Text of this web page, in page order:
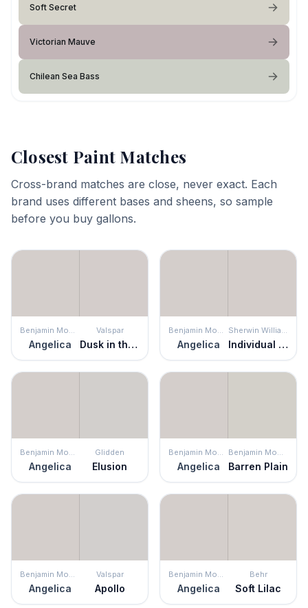
Soft Secret
Victorian Mauve
Chilean Sea Bass
Closest Paint Matches
Cross-brand matches are close, never exact. Each
brand uses different bases and sheens, so sample
before you buy gallons.
Benjamin Moore
Angelica
Valspar
Dusk in the Valley
Benjamin Moore
Angelica
Sherwin Williams
Individual White
Benjamin Moore
Angelica
Glidden
Elusion
Benjamin Moore
Angelica
Benjamin Moore
Barren Plain
Benjamin Moore
Angelica
Valspar
Apollo
Benjamin Moore
Angelica
Behr
Soft Lilac